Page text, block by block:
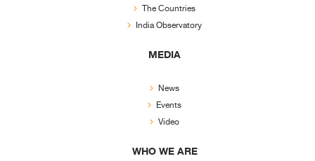
The Countries
India Observatory
MEDIA
News
Events
Video
WHO WE ARE